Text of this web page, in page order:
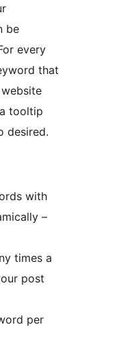
be
every
that
tooltip
desired.
with
–
times a
post
per